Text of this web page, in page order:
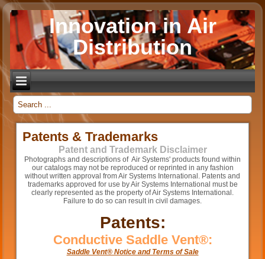
Innovation in Air
Distribution
_
Patents & Trademarks
Patent and Trademark Disclaimer
Photographs and descriptions of Air Systems' products found within
our catalogs may not be reproduced or reprinted in any fashion
without written approval from Air Systems International. Patents and
trademarks approved for use by Air Systems International must be
clearly represented as the property of Air Systems International.
Failure to do so can result in civil damages.
Patents:
Conductive Saddle Vent®:
Saddle Vent® Notice and Terms of Sale